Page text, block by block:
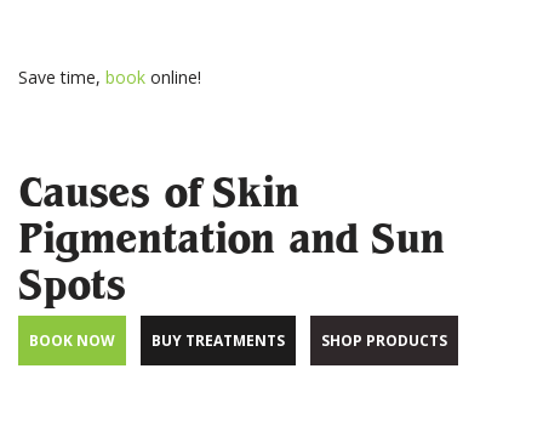
Save time, book online!
Causes of Skin
Pigmentation and Sun
Spots
BOOK NOW BUY TREATMENTS SHOP PRODUCTS